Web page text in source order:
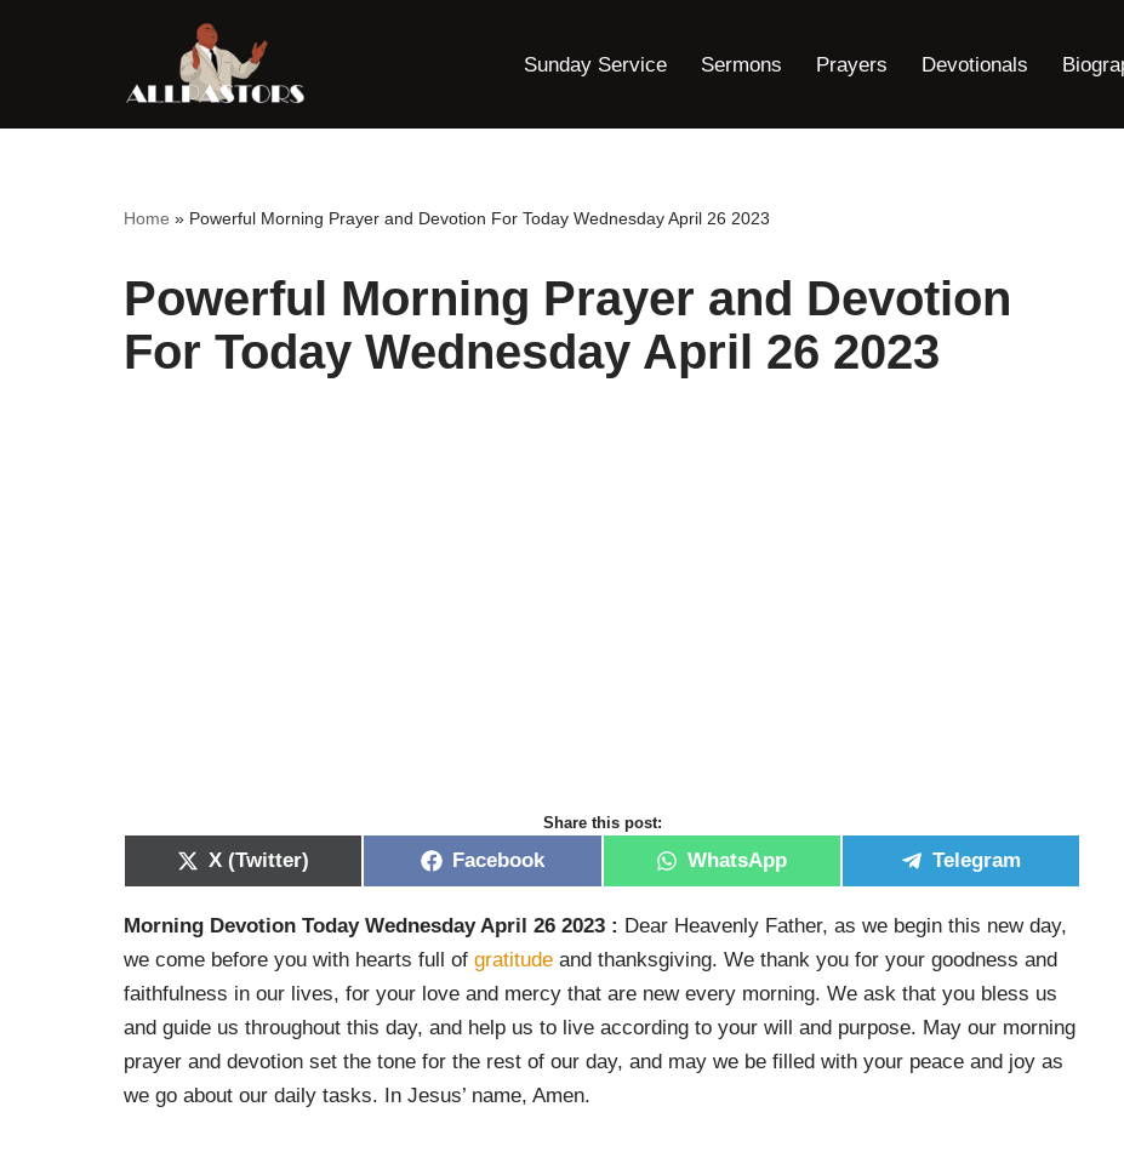
content
Sunday Service Sermons Prayers Devotionals
Home » Powerful Morning Prayer and Devotion For Today Wednesday April 26 2023
Powerful Morning Prayer and Devotion
For Today Wednesday April 26 2023
Share this post:
X (Twitter) Facebook WhatsApp Telegram
Morning Devotion Today Wednesday April 26 2023 : Dear Heavenly Father, as we begin this new day,
we come before you with hearts full of gratitude and thanksgiving. We thank you for your goodness and
faithfulness in our lives, for your love and mercy that are new every morning. We ask that you bless us
and guide us throughout this day, and help us to live according to your will and purpose. May our morning
prayer and devotion set the tone for the rest of our day, and may we be filled with your peace and joy as
we go about our daily tasks. In Jesus’ name, Amen.